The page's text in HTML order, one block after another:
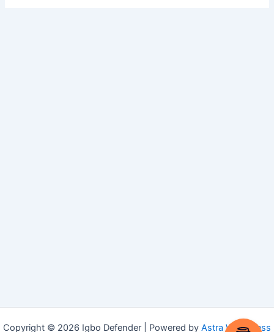
Copyright © 2026 Igbo Defender | Powered by Astra WordPress